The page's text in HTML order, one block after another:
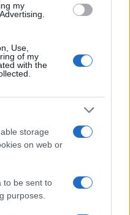
my
Use,
of my
with the
storage
on web or
to be sent to
purposes.
led AI boom
gaps